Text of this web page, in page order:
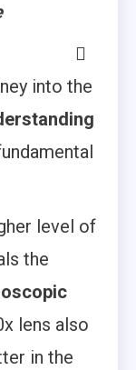
into the
level of
the
lens also
in the